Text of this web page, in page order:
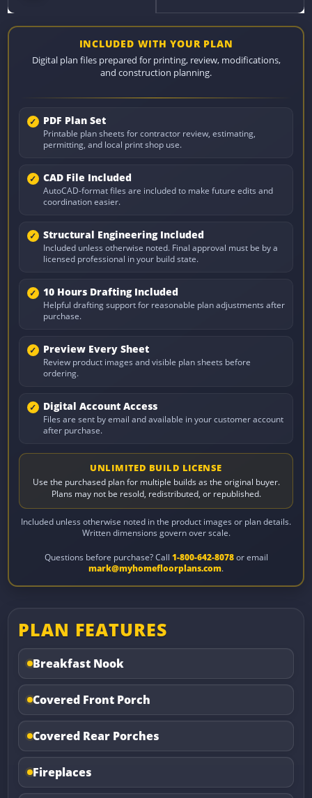
INCLUDED WITH YOUR PLAN
Digital plan files prepared for printing, review, modifications,
and construction planning.
PDF Plan Set
Printable plan sheets for contractor review, estimating,
permitting, and local print shop use.
CAD File Included
AutoCAD-format files are included to make future edits and
coordination easier.
Structural Engineering Included
Included unless otherwise noted. Final approval must be by a
licensed professional in your build state.
10 Hours Drafting Included
Helpful drafting support for reasonable plan adjustments after
purchase.
Preview Every Sheet
Review product images and visible plan sheets before
ordering.
Digital Account Access
Files are sent by email and available in your customer account
after purchase.
UNLIMITED BUILD LICENSE
Use the purchased plan for multiple builds as the original buyer.
Plans may not be resold, redistributed, or republished.
Included unless otherwise noted in the product images or plan details.
Written dimensions govern over scale.
Questions before purchase? Call 1-800-642-8078or email
mark@myhomefloorplans.com.
PLAN FEATURES
Breakfast Nook
Covered Front Porch
Covered Rear Porches
Fireplaces